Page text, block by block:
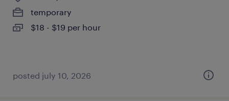
temporary
$18 - $19 per hour
posted july 10, 2026